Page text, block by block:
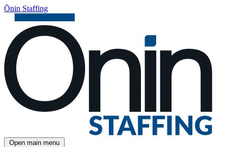
Ōnin Staffing
Open main menu